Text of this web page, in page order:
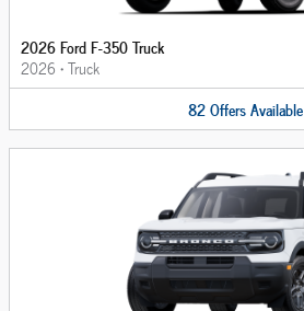
2026 Ford F-350 Truck
2026 •Truck
82OffersAvailable